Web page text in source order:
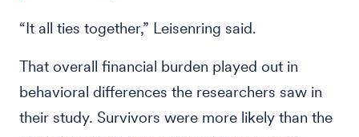
“It all ties together,” Leisenring said.
That overall financial burden played out in
behavioral differences the researchers saw in
their study. Survivors were more likely than the